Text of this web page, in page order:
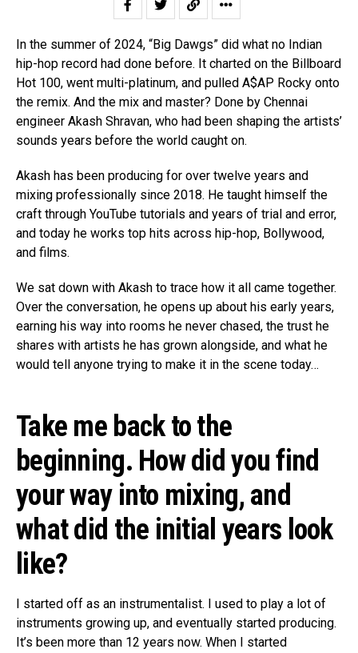
In the summer of 2024, “Big Dawgs” did what no Indian
hip-hop record had done before. It charted on the Billboard
Hot 100, went multi-platinum, and pulled A$AP Rocky onto
the remix. And the mix and master? Done by Chennai
engineer Akash Shravan, who had been shaping the artists’
sounds years before the world caught on.
Akash has been producing for over twelve years and
mixing professionally since 2018. He taught himself the
craft through YouTube tutorials and years of trial and error,
and today he works top hits across hip-hop, Bollywood,
and films.
We sat down with Akash to trace how it all came together.
Over the conversation, he opens up about his early years,
earning his way into rooms he never chased, the trust he
shares with artists he has grown alongside, and what he
would tell anyone trying to make it in the scene today…
Take me back to the
beginning. How did you find
your way into mixing, and
what did the initial years look
like?
I started off as an instrumentalist. I used to play a lot of
instruments growing up, and eventually started producing.
It’s been more than 12 years now. When I started